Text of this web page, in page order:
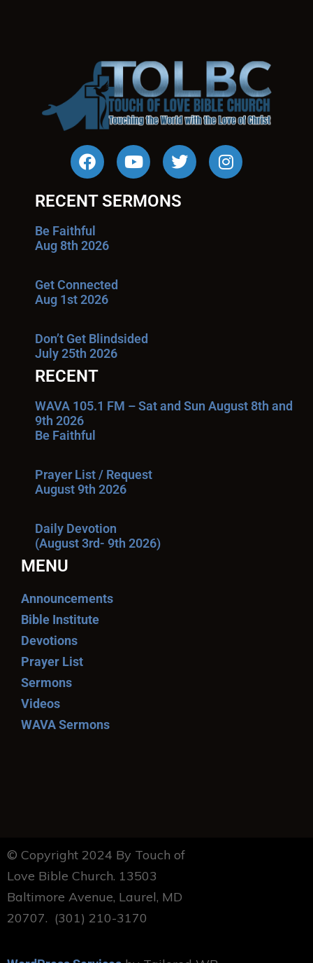
RECENT SERMONS
Be Faithful
Aug 8th 2026
Get Connected
Aug 1st 2026
Don’t Get Blindsided
July 25th 2026
RECENT
WAVA 105.1 FM – Sat and Sun August 8th and
9th 2026
Be Faithful
Prayer List / Request
August 9th 2026
Daily Devotion
(August 3rd- 9th 2026)
MENU
Announcements
Bible Institute
Devotions
Prayer List
Sermons
Videos
WAVA Sermons
© Copyright 2024 By Touch of
Love Bible Church. 13503
Baltimore Avenue, Laurel, MD
20707. (301) 210-3170